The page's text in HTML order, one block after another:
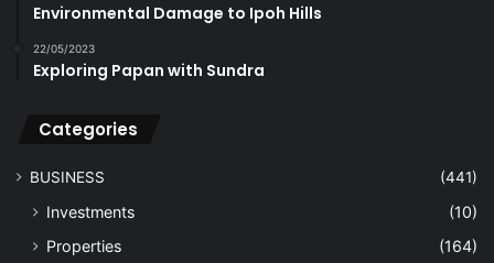
Environmental Damage to Ipoh Hills
22/05/2023
Exploring Papan with Sundra
Categories
BUSINESS (441)
Investments
(10)
Properties
(164)